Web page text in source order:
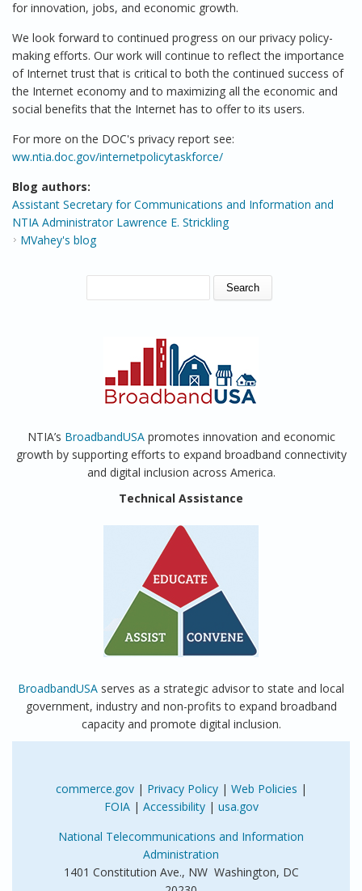
for innovation, jobs, and economic growth.
We look forward to continued progress on our privacy policy-
making efforts. Our work will continue to reflect the importance
of Internet trust that is critical to both the continued success of
the Internet economy and to maximizing all the economic and
social benefits that the Internet has to offer to its users.
For more on the DOC's privacy report see:
ww.ntia.doc.gov/internetpolicytaskforce/
Blog authors:
Assistant Secretary for Communications and Information and
NTIA Administrator Lawrence E. Strickling
MVahey's blog
SEARCH FORM
NTIA’s BroadbandUSApromotes innovation and economic
growth by supporting efforts to expand broadband connectivity
and digital inclusion across America.
Technical Assistance
BroadbandUSA serves as a strategic advisor to state and local
government, industry and non-profits to expand broadband
capacity and promote digital inclusion.
commerce.gov| Privacy Policy| Web Policies |
FOIA| Accessibility| usa.gov
National Telecommunications and Information
Administration
1401 Constitution Ave., NW Washington, DC